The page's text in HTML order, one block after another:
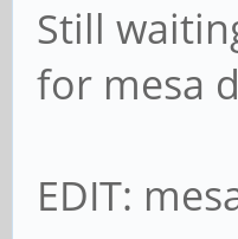
Still
for mesa
EDIT: